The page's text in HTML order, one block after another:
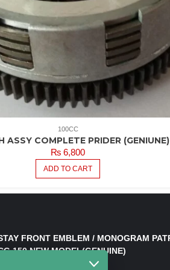
100CC
ASSY COMPLETE PRIDER (GENIUNE)
₨ 6,800
ADD TO CART
FRONT EMBLEM / MONOGRAM
150 NEW MODEL(GENUINE)